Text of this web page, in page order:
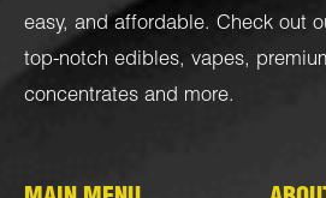
easy, and affordable. Check out
top-notch edibles, vapes,
concentrates and more.